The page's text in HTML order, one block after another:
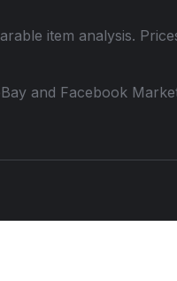
item analysis.
and Facebook